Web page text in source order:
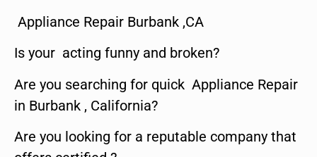
Appliance Repair Burbank ,CA
Is your acting funny and broken?
Are you searching for quick Appliance Repair
in Burbank , California?
Are you looking for a reputable company that